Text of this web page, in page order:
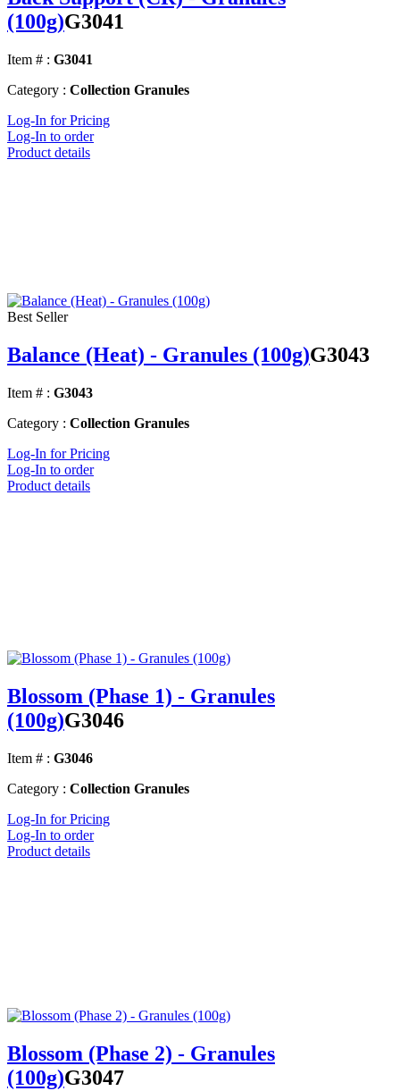
(100g)G3041
Item # : G3041
Category : Collection Granules
Log-In for Pricing
Log-In to order
Product details
Best Seller
Balance (Heat) - Granules (100g)G3043
Item # : G3043
Category : Collection Granules
Log-In for Pricing
Log-In to order
Product details
Blossom (Phase 1) - Granules
(100g)G3046
Item # : G3046
Category : Collection Granules
Log-In for Pricing
Log-In to order
Product details
Blossom (Phase 2) - Granules
(100g)G3047